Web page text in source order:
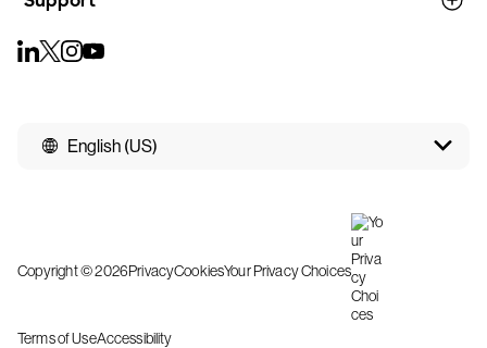
English (US)
Copyright © 2026PrivacyCookiesYour Privacy Choices
Terms of UseAccessibility